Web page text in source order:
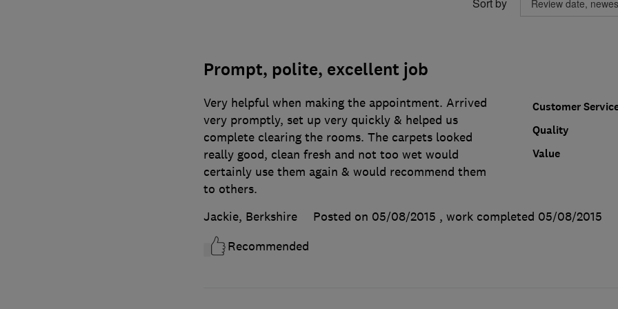
Sort by
Prompt, polite, excellent job
Customer
Quality
Value
Very helpful when making the appointment. Arrived
very promptly, set up very quickly & helped us
complete clearing the rooms. The carpets looked
really good, clean fresh and not too wet would
certainly use them again & would recommend them
to others.
Jackie, Berkshire
Posted on 05/08/2015 , work completed 05/08/2015
Recommended